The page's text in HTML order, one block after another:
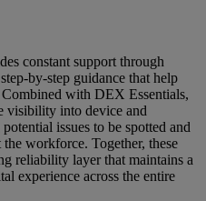
constant support through
by-step guidance that help
with DEX Essentials,
visibility into device and
issues to be spotted and
workforce. Together, these
reliability layer that maintains a
experience across the entire